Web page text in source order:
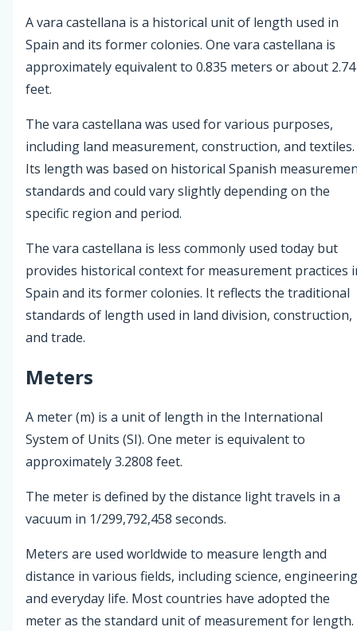
A vara castellana is a historical unit of length used in
Spain and its former colonies. One vara castellana is
approximately equivalent to 0.835 meters or about 2.74
feet.
The vara castellana was used for various purposes,
including land measurement, construction, and textiles.
Its length was based on historical Spanish
standards and could vary slightly depending on the
specific region and period.
The vara castellana is less commonly used today but
provides historical context for measurement practices
Spain and its former colonies. It reflects the traditional
standards of length used in land division, construction,
and trade.
Meters
A meter (m) is a unit of length in the International
System of Units (SI). One meter is equivalent to
approximately 3.2808 feet.
The meter is defined by the distance light travels in a
vacuum in 1/299,792,458 seconds.
Meters are used worldwide to measure length and
distance in various fields, including science,
and everyday life. Most countries have adopted the
meter as the standard unit of measurement for length.